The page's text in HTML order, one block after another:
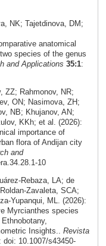
NK; Tajetdinova, DM;
anatomical
species of the genus
and Applications 35:1:
ZZ; Rahmonov, NR;
ON; Nasimova, ZH;
NB; Khujanov, AN;
KKh; et al. (2026):
importance of
flora of Andijan city
and
10
LA; de
SCA;
ML. (2026):
Myrcianthes species
Insights.. Revista
doi: 10.1007/s43450-